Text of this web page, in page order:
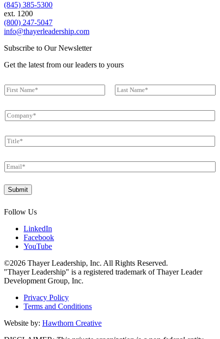
(845) 385-5300
ext. 1200
(800) 247-5047
info@thayerleadership.com
Subscribe to Our Newsletter
Get the latest from our leaders to yours
N
e
m
l
N
a
e
*
C
o
p
a
y
T
i
e
*
E
m
a
i
*
Submit
Follow Us
LinkedIn
Facebook
YouTube
©2026 Thayer Leadership, Inc. All Rights Reserved.
"Thayer Leadership" is a registered trademark of Thayer Leader
Development Group, Inc.
Privacy Policy
Terms and Conditions
Website by: Hawthorn Creative